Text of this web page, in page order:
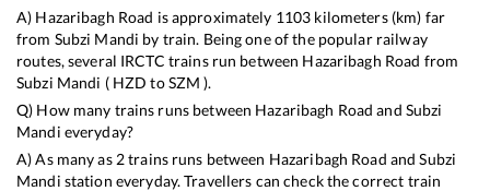
A) Hazaribagh Road is approximately 1103 kilometers (km) far
from Subzi Mandi by train. Being one of the popular railway
routes, several IRCTC trains run between Hazaribagh Road from
Subzi Mandi ( HZD toSZM ).
Q) How many trains runs between Hazaribagh Road and Subzi
Mandi everyday?
A) As many as 2trains runs between Hazaribagh Road andSubzi
Mandi station everyday. Travellers can check the correct train